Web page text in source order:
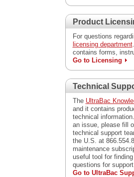
Product
For questions
licensing department
contains forms,
Go to Licensing
Technical
The UltraBac
and it contains
technical
an issue, please fill
technical support
the U.S. at
maintenance
useful tool for
questions for
Go to UltraBac